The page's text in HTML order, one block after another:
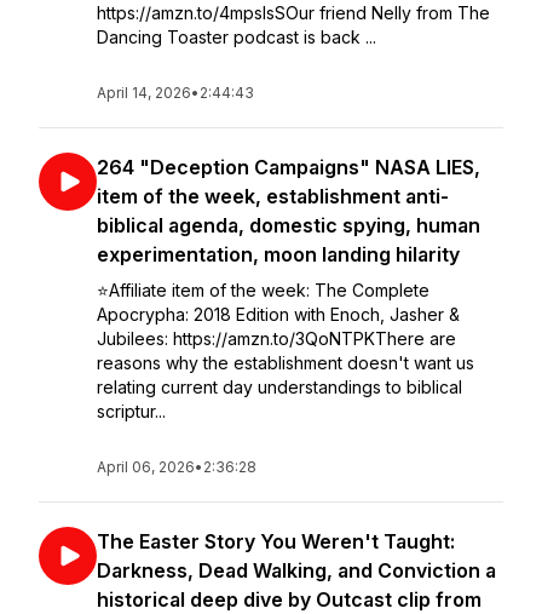
https://amzn.to/4mpsIsSOur friend Nelly from The
Dancing Toaster podcast is back ...
April 14, 2026• 2:44:43
264 "Deception Campaigns" NASA LIES,
item of the week, establishment anti-
biblical agenda, domestic spying, human
experimentation, moon landing hilarity
⭐️Affiliate item of the week: The Complete
Apocrypha: 2018 Edition with Enoch, Jasher &
Jubilees: https://amzn.to/3QoNTPKThere are
reasons why the establishment doesn't want us
relating current day understandings to biblical
scriptur...
April 06, 2026• 2:36:28
The Easter Story You Weren't Taught:
Darkness, Dead Walking, and Conviction a
historical deep dive by Outcast clip from